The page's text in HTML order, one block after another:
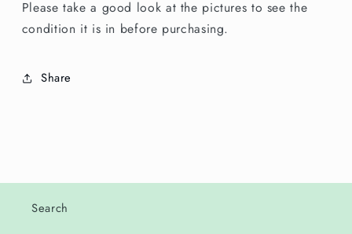
Please take a good look at the pictures to see the
condition it is in before purchasing.
Share
Search